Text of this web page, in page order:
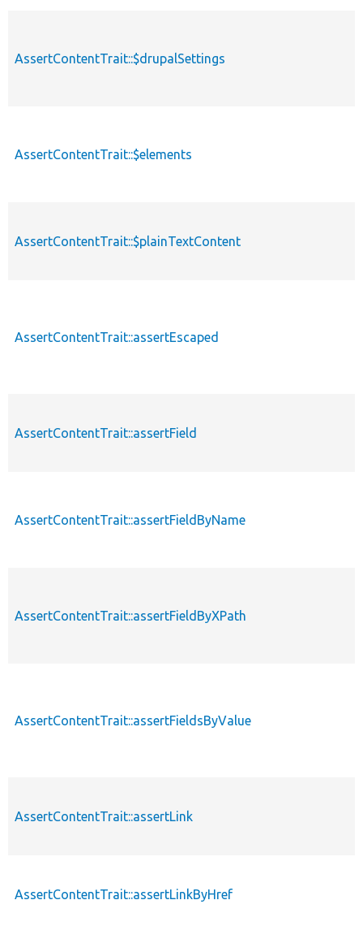
AssertContentTrait::$drupalSettings
AssertContentTrait::$elements
AssertContentTrait::$plainTextContent
AssertContentTrait::assertEscaped
AssertContentTrait::assertField
AssertContentTrait::assertFieldByName
AssertContentTrait::assertFieldByXPath
AssertContentTrait::assertFieldsByValue
AssertContentTrait::assertLink
AssertContentTrait::assertLinkByHref